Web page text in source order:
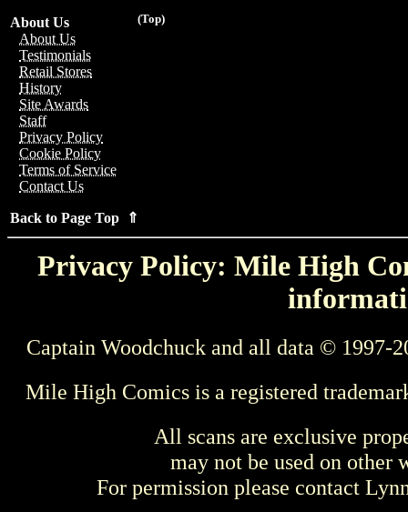
(Top)
About Us
About Us
Testimonials
Retail Stores
History
Site Awards
Staff
Privacy Policy
Cookie Policy
Terms of Service
Contact Us
Back to Page Top ⇑
Privacy Policy: Mile High
Captain Woodchuck and all data © 1997-
Mile High Comics is a registered
All scans are exclusive
may not be used on other
For permission please contact